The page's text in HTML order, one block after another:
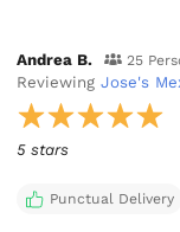
Andrea B. 25
ReviewingJose's
5 stars
Punctual Delivery